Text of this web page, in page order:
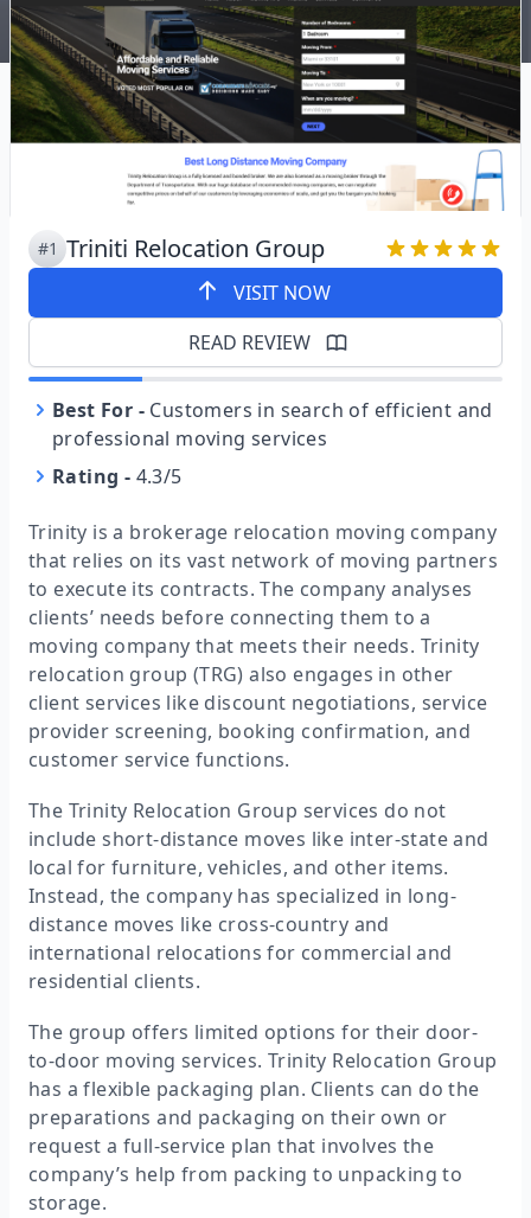
#1 Triniti Relocation Group
VISIT NOW
READ REVIEW
Best For - Customers in search of efficient and
professional moving services
Rating - 4.3/5
Trinity is a brokerage relocation moving company
that relies on its vast network of moving partners
to execute its contracts. The company analyses
clients’ needs before connecting them to a
moving company that meets their needs. Trinity
relocation group (TRG) also engages in other
client services like discount negotiations, service
provider screening, booking confirmation, and
customer service functions.
The Trinity Relocation Group services do not
include short-distance moves like inter-state and
local for furniture, vehicles, and other items.
Instead, the company has specialized in long-
distance moves like cross-country and
international relocations for commercial and
residential clients.
The group offers limited options for their door-
to-door moving services. Trinity Relocation Group
has a flexible packaging plan. Clients can do the
preparations and packaging on their own or
request a full-service plan that involves the
company’s help from packing to unpacking to
storage.